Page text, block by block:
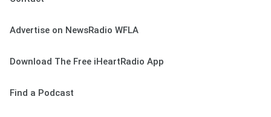
Advertise on NewsRadio WFLA
Download The Free iHeartRadio App
Find a Podcast